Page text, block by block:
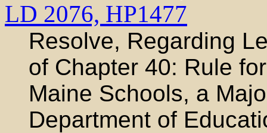
LD 2076, HP1477
Resolve, Regarding
of Chapter 40: Rule
Maine Schools, a
Department of